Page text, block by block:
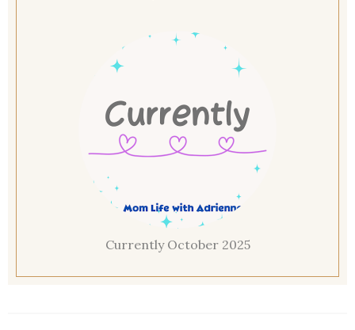
Currently October 2025